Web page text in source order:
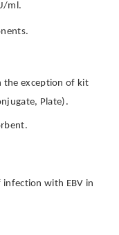
ml.
the exception of kit
Plate).
with EBV in